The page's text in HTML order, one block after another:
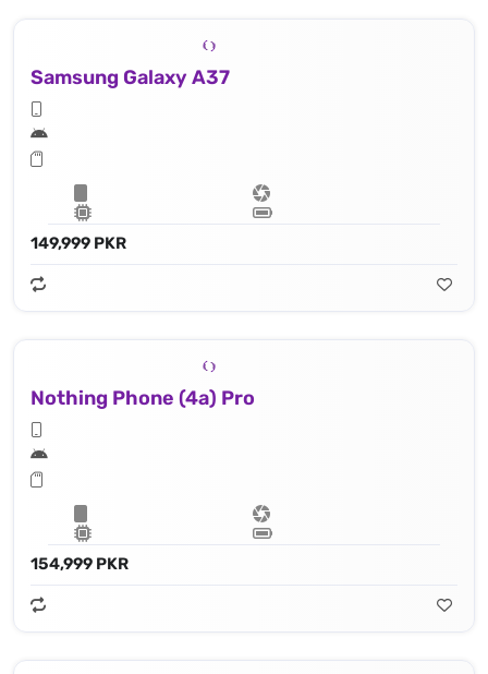
Samsung Galaxy A37
149,999 PKR
Nothing Phone (4a) Pro
154,999 PKR